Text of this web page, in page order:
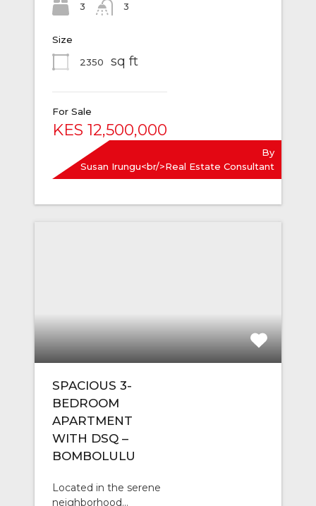
3
3
Size
2350
sq ft
For Sale
KES 12,500,000
By
Susan Irungu<br/>Real Estate Consultant
SPACIOUS 3-
BEDROOM
APARTMENT
WITH DSQ –
BOMBOLULU
Located in the serene
neighborhood…